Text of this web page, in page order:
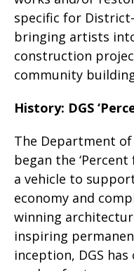
specific for
bringing artists
construction
community
History: DGS
The Department of
began the
a vehicle to
economy and
winning
inspiring
inception, DGS